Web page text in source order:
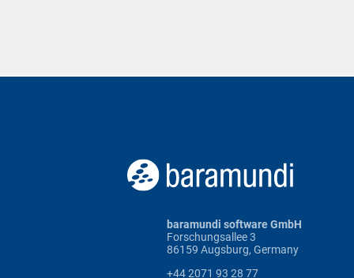
baramundi software GmbH
Forschungsallee 3
86159 Augsburg, Germany
+44 2071 93 28 77